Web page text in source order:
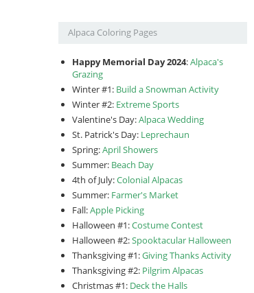
Alpaca Coloring Pages
Happy Memorial Day 2024:Alpaca's
Grazing
Winter #1: Build a Snowman Activity
Winter #2: Extreme Sports
Valentine's Day:Alpaca Wedding
St. Patrick's Day: Leprechaun
Spring:April Showers
Summer: Beach Day
4th of July:Colonial Alpacas
Summer: Farmer's Market
Fall:Apple Picking
Halloween #1:Costume Contest
Halloween #2:Spooktacular Halloween
Thanksgiving #1:Giving Thanks Activity
Thanksgiving #2: Pilgrim Alpacas
Christmas #1: Deck the Halls